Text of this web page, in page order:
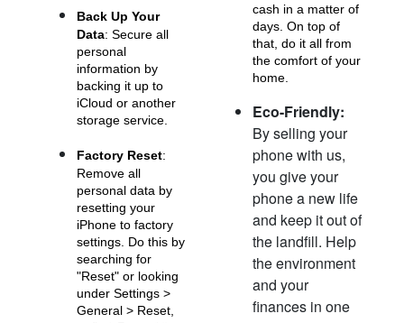
iPhone 12 Pro iPhone 12 Mini
iPhone 11 Pro Max iPhone 11
Back Up Your
Data: Secure all
personal
information by
backing it up to
iCloud or another
storage service.
Factory Reset:
Remove all
personal data by
resetting your
iPhone to factory
settings. Do this by
searching for
"Reset" or looking
under Settings >
General > Reset,
cash in a matter of
days. On top of
that, do it all from
the comfort of your
home.
Eco-Friendly:
By selling your
phone with us,
you give your
phone a new life
and keep it out of
the landfill. Help
the environment
and your
finances in one